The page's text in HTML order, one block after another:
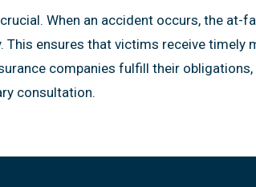
When an accident occurs, the at-
ensures that victims receive timely
companies fulfill their
consultation.